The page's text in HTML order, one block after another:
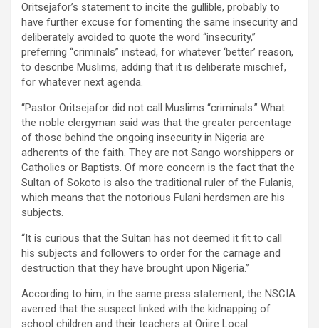
Oritsejafor’s statement to incite the gullible, probably to
have further excuse for fomenting the same insecurity and
deliberately avoided to quote the word “insecurity,”
preferring “criminals” instead, for whatever ‘better’ reason,
to describe Muslims, adding that it is deliberate mischief,
for whatever next agenda.
“Pastor Oritsejafor did not call Muslims “criminals.” What
the noble clergyman said was that the greater percentage
of those behind the ongoing insecurity in Nigeria are
adherents of the faith. They are not Sango worshippers or
Catholics or Baptists. Of more concern is the fact that the
Sultan of Sokoto is also the traditional ruler of the Fulanis,
which means that the notorious Fulani herdsmen are his
subjects.
“It is curious that the Sultan has not deemed it fit to call
his subjects and followers to order for the carnage and
destruction that they have brought upon Nigeria.”
According to him, in the same press statement, the NSCIA
averred that the suspect linked with the kidnapping of
school children and their teachers at Oriire Local